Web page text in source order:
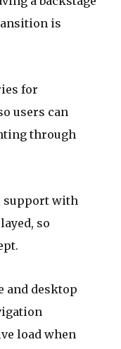
is
for
users can
through
support with
so
and desktop
load when